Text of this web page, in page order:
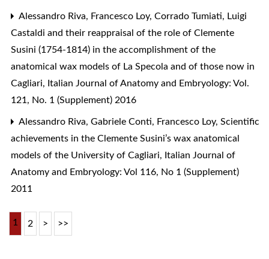
Alessandro Riva, Francesco Loy, Corrado Tumiati, Luigi
Castaldi and their reappraisal of the role of Clemente
Susini (1754-1814) in the accomplishment of the
anatomical wax models of La Specola and of those now in
Cagliari, Italian Journal of Anatomy and Embryology: Vol.
121, No. 1 (Supplement) 2016
Alessandro Riva, Gabriele Conti, Francesco Loy, Scientific
achievements in the Clemente Susini’s wax anatomical
models of the University of Cagliari, Italian Journal of
Anatomy and Embryology: Vol 116, No 1 (Supplement)
2011
1 2 > >>